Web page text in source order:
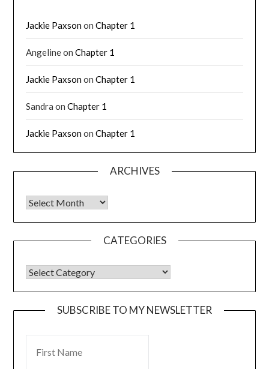
Jackie PaxsononChapter 1
AngelineonChapter 1
Jackie PaxsononChapter 1
Sandra onChapter 1
Jackie PaxsononChapter 1
ARCHIVES
CATEGORIES
SUBSCRIBE TO MY NEWSLETTER